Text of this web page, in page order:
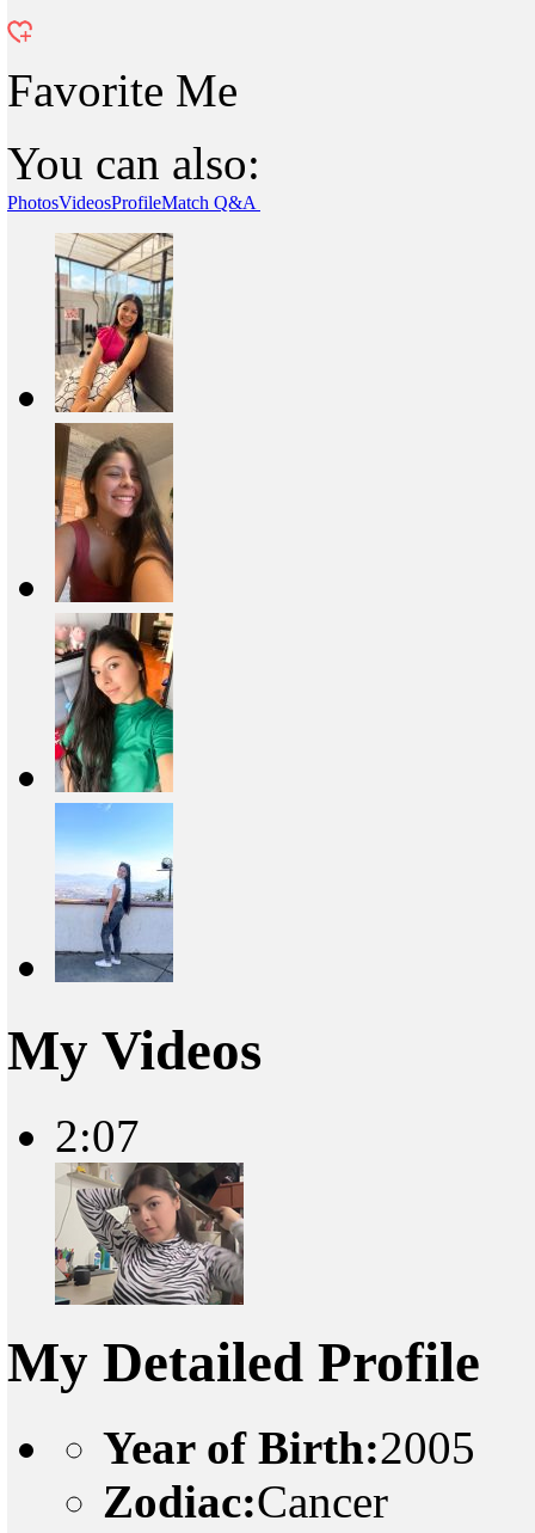
Favorite Me
You can also:
PhotosVideosProfileMatch Q&A
My Videos
2:07
My Detailed Profile
Year of Birth:2005
Zodiac:Cancer